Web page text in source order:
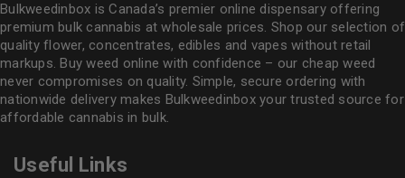
Bulkweedinbox is Canada’s premier online dispensary offering
premium bulk cannabis at wholesale prices. Shop our selection of
quality flower, concentrates, edibles and vapes without retail
markups. Buy weed online with confidence – our cheap weed
never compromises on quality. Simple, secure ordering with
nationwide delivery makes Bulkweedinboxyour trusted source for
affordable cannabis in bulk.
Useful Links